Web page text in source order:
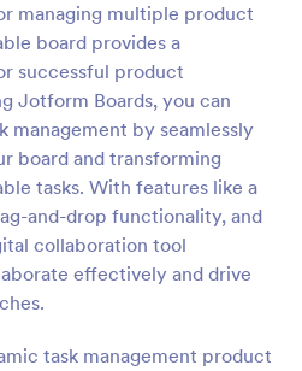
managing multiple product
board provides a
successful product
Jotform Boards, you can
management by seamlessly
board and transforming
tasks. With features like a
and-drop functionality, and
collaboration tool
effectively and drive
task management product